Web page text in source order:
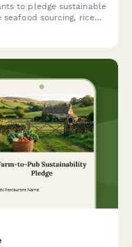
to pledge sustainable
sourcing, rice